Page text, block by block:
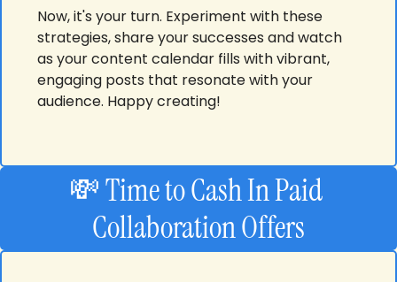
Now, it's your turn. Experiment with these
strategies, share your successes and watch
as your content calendar fills with vibrant,
engaging posts that resonate with your
audience. Happy creating!
💸Time to Cash InPaid
Collaboration Offers